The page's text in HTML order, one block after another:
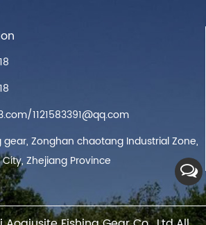
/1121583391@qq.com
Zonghan chaotang Industrial Zone,
Zhejiang Province